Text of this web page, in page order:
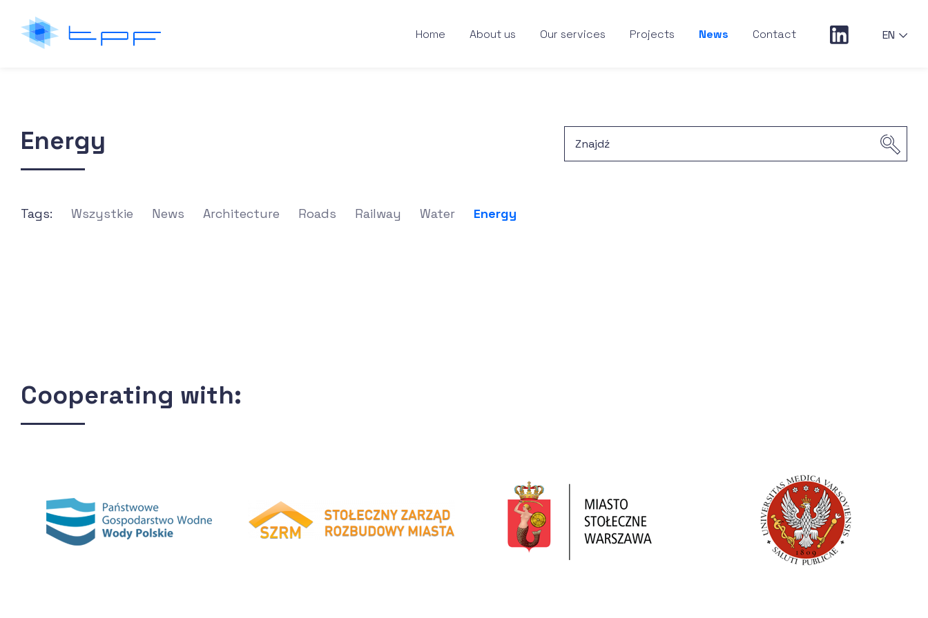
Home About us Our services Projects News Contact EN
Energy
Tags: Wszystkie News Architecture Roads Railway Water Energy
Cooperating with: